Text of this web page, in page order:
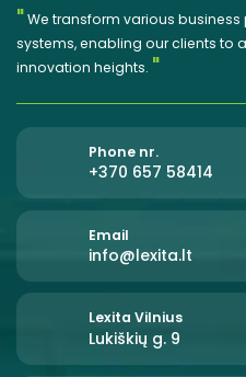
"We transform various
systems, enabling our clients to
innovation heights. "
Phone nr.
+370 657 58414
Email
info@lexita.lt
Lexita Vilnius
Lukiškių g. 9